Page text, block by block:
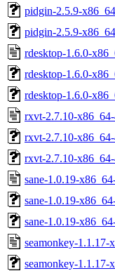
pidgin-2.5.9-
pidgin-2.5.9-
rdesktop-1.6.0-
rdesktop-1.6.0-
rdesktop-1.6.0-
rxvt-2.7.10-
rxvt-2.7.10-
rxvt-2.7.10-
sane-1.0.19-
sane-1.0.19-
sane-1.0.19-
seamonkey-1.1.17-
seamonkey-1.1.17-